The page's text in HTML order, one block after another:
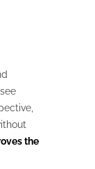
the